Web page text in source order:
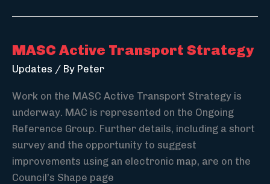
speaks
cyclist
safety
MASC Active Transport Strategy
Updates / By Peter
Work on the MASC Active Transport Strategy is
underway. MAC is represented on the Ongoing
Reference Group. Further details, including a short
survey and the opportunity to suggest
improvements using an electronic map, are on the
Council’s Shape page